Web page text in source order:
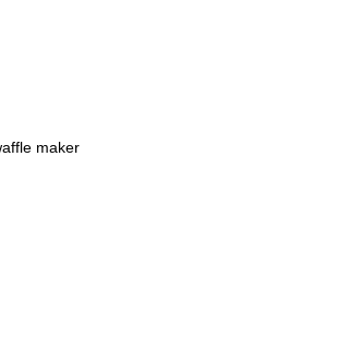
maker